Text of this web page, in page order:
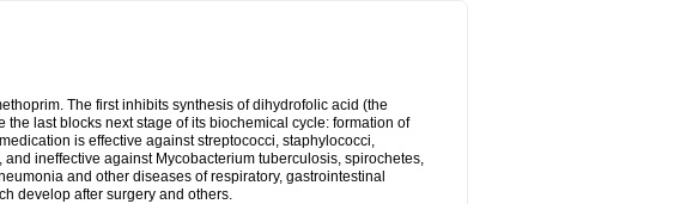
The first inhibits synthesis of dihydrofolic acid (the
last blocks next stage of its biochemical cycle: formation of
is effective against streptococci, staphylococci,
ineffective against Mycobacterium tuberculosis, spirochetes,
and other diseases of respiratory, gastrointestinal
develop after surgery and others.